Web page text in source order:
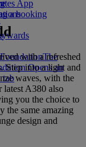
The
Opens an
tab
App
a booking
with a refreshed
Step into a light and
waves, with the
A380 also
you the choice to
the same amazing
design and